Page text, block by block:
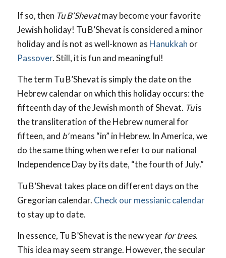
If so, then Tu B’Shevatmay become your favorite
Jewish holiday! Tu B’Shevat is considered a minor
holiday and is not as well-known as Hanukkah or
Passover. Still, it is fun and meaningful!
The term Tu B’Shevat is simply the date on the
Hebrew calendar on which this holiday occurs: the
fifteenth day of the Jewish month of Shevat. Tuis
the transliteration of the Hebrew numeral for
fifteen, and b’means “in” in Hebrew. In America, we
do the same thing when we refer to our national
Independence Day by its date, “the fourth of July.”
Tu B’Shevat takes place on different days on the
Gregorian calendar. Check our messianic calendar
to stay up to date.
In essence, Tu B’Shevat is the new year for trees.
This idea may seem strange. However, the secular